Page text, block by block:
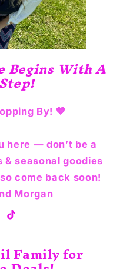
Begins With A
By! 🧡
here — don’t be a
seasonal goodies
come back soon!
Morgan
TikTok
Family for